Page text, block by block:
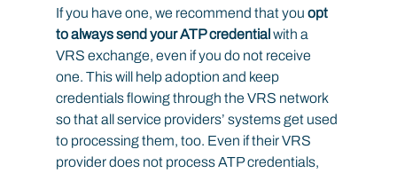
If you have one, we recommend that you opt
to always send your ATP credential with a
VRS exchange, even if you do not receive
one. This will help adoption and keep
credentials flowing through the VRS network
so that all service providers’ systems get used
to processing them, too. Even if their VRS
provider does not process ATP credentials,